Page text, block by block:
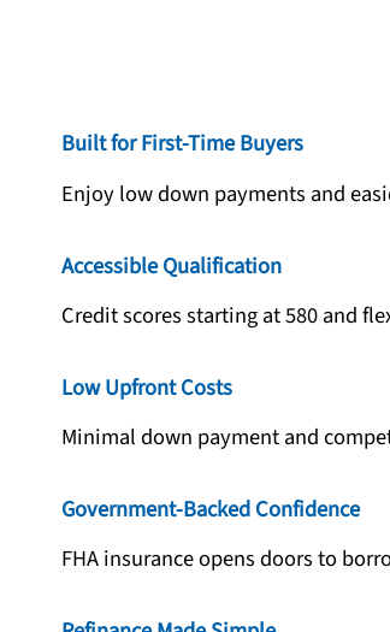
Built for First-Time Buyers
Enjoy low down payments and
Accessible Qualification
Credit scores starting at 580 and
Low Upfront Costs
Minimal down payment and
Government-Backed Confidence
FHA insurance opens doors to